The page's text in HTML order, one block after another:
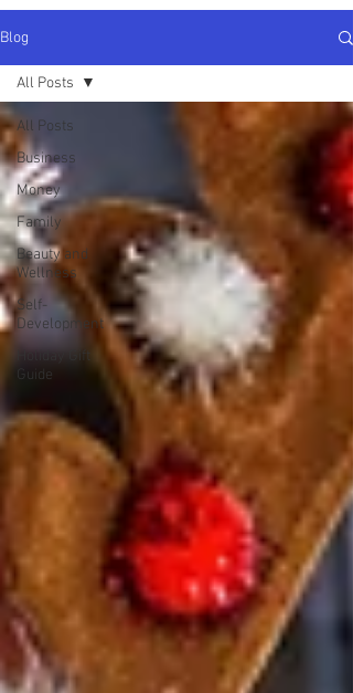
Blog
All Posts
Business
Money
Family
Beauty and
Wellness
Self-
Development
Holiday Gift
Guide
All Posts